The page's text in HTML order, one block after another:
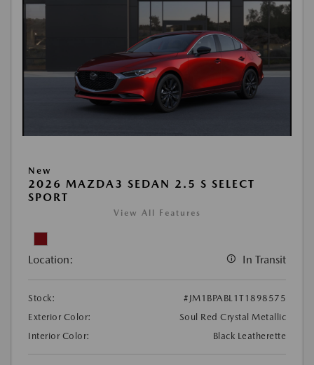
New
2026 MAZDA3 SEDAN 2.5 S SELECT
SPORT
View All Features
Location: In Transit
Stock:
#JM1BPABL1T1898575
Exterior Color:
Soul Red Crystal Metallic
Interior Color:
Black Leatherette